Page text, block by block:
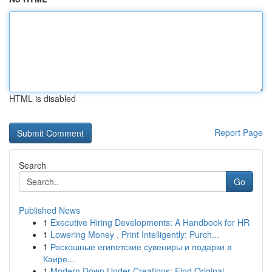
HTML is disabled
Report Page
Search
Go
Published News
1 Executive Hiring Developments: A Handbook for HR
1 Lowering Money , Print Intelligently: Purch...
1 Роскошные египетские сувениры и подарки в
Каире...